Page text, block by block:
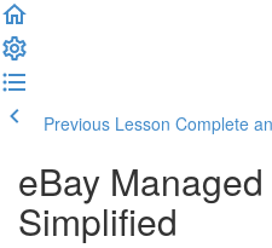
Previous Lesson Complete
eBay
Simplified